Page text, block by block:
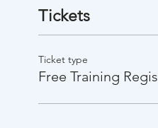
Tickets
Ticket type
Free Training